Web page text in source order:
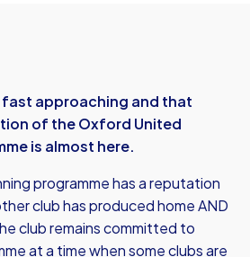
fast approaching and that
of the Oxford United
is almost here.
programme has a reputation
club has produced home AND
club remains committed to
at a time when some clubs are